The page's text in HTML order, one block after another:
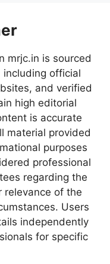
mrjc.in is sourced
official
and verified
high editorial
is accurate
material provided
purposes
professional
regarding the
relevance of the
Users
independently
for specific